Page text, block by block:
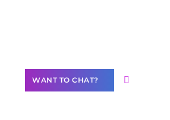
WANT TO CHAT?